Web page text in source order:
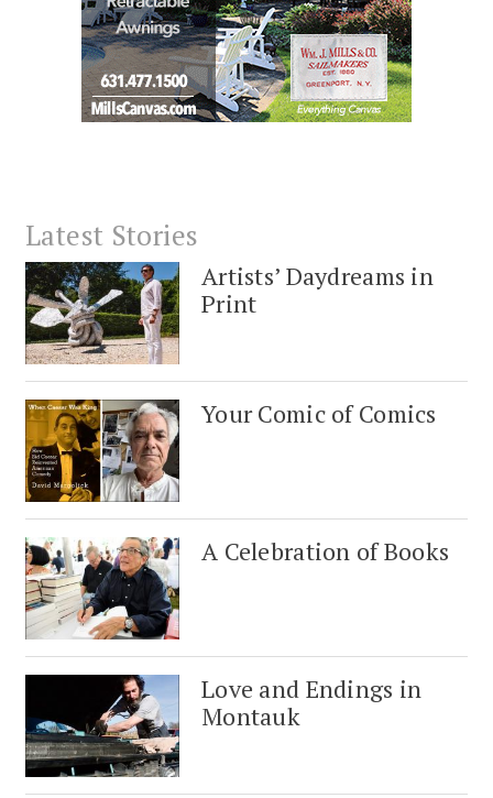
Latest Stories
Artists’ Daydreams in
Print
Your Comic of Comics
A Celebration of Books
Love and Endings in
Montauk